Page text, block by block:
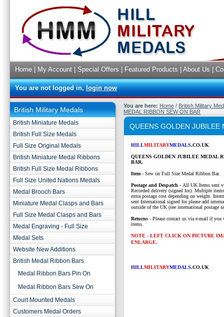
Home My Account Special Offers Featured Products About Us
You are not logged in,login now
British Military Medals
British Miniature Medals
British Full Size Medals
Full Size Original Medals
British Miniature Medal Ribbons
British Full Size Medal Ribbons
Full Size United Nations Medals
Medal Brooch Bars
Miniature Medal Clasps and Bars
Full Size Medal Clasps and Bars
Medal Engraving - Full Size
Medal Sets
Website New Additions
British Medal Ribbon Bars
Medal Ribbon Bars Pin On
Medal Ribbon Bars Sew On
Court Mounted Medals
Customers Medal Orders
You are here: Home / British Military
MEDAL RIBBON SEW ON BAR
QUEENS GOLDEN JUBILEE
HILLMILITARYMEDALS.CO.UK
QUEENS GOLDEN JUBILEE MEDAL
BAR.
Item - Sew on Full Size Medal Ribbon Bar.
Postage and Despatch - All UK Items sent
Recorded delivery (signed for). Multiple
extra postage cost depending on weight.
sent International signed for please add
outside of the UK (see international postage
Returns - Please contact us via e-mail if you
items.
NOTE - LEFT CLICK ON PICTURE
ENLARGE.
HILLMILITARYMEDALS.CO.UK